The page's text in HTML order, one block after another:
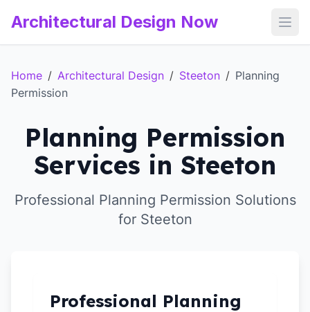
Architectural Design Now
Home / Architectural Design / Steeton / Planning
Permission
Planning Permission
Services in Steeton
Professional Planning Permission Solutions
for Steeton
Professional Planning